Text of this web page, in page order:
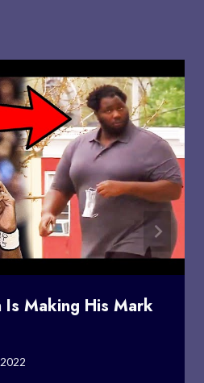
Is Making His Mark